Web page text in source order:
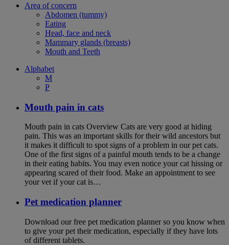
Area of concern
Abdomen (tummy)
Eating
Head, face and neck
Mammary glands (breasts)
Mouth and Teeth
Alphabet
M
P
Mouth pain in cats
Mouth pain in cats Overview Cats are very good at hiding
pain. This was an important skills for their wild ancestors but
it makes it difficult to spot signs of a problem in our pet cats.
One of the first signs of a painful mouth tends to be a change
in their eating habits. You may even notice your cat hissing or
appearing scared of their food. Make an appointment to see
your vet if your cat is…
Pet medication planner
Download our free pet medication planner so you know when
to give your pet their medication, especially if they have lots
of different tablets.